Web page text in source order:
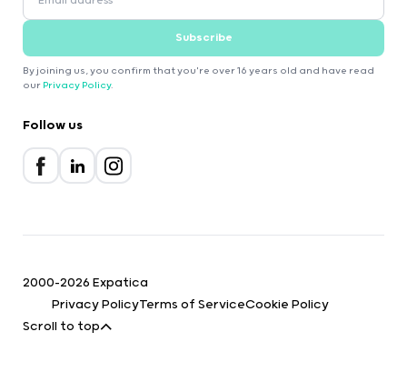
Subscribe
By joining us, you confirm that you're over 16 years old and have read
our Privacy Policy.
Follow us
2000-2026 Expatica
Privacy PolicyTerms of ServiceCookie Policy
Scroll to top